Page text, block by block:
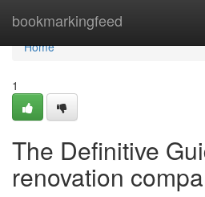
bookmarkingfeed
Home
Home
1
The Definitive
renovation